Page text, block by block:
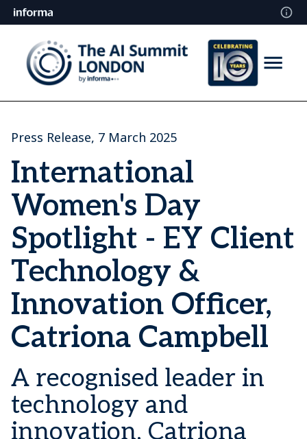
Press Release, 7 March 2025
International
Women's Day
Spotlight - EY Client
Technology &
Innovation Officer,
Catriona Campbell
A recognised leader in
technology and
innovation, Catriona